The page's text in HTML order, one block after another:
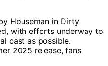
Houseman in Dirty
with efforts underway to
cast as possible.
2025 release, fans